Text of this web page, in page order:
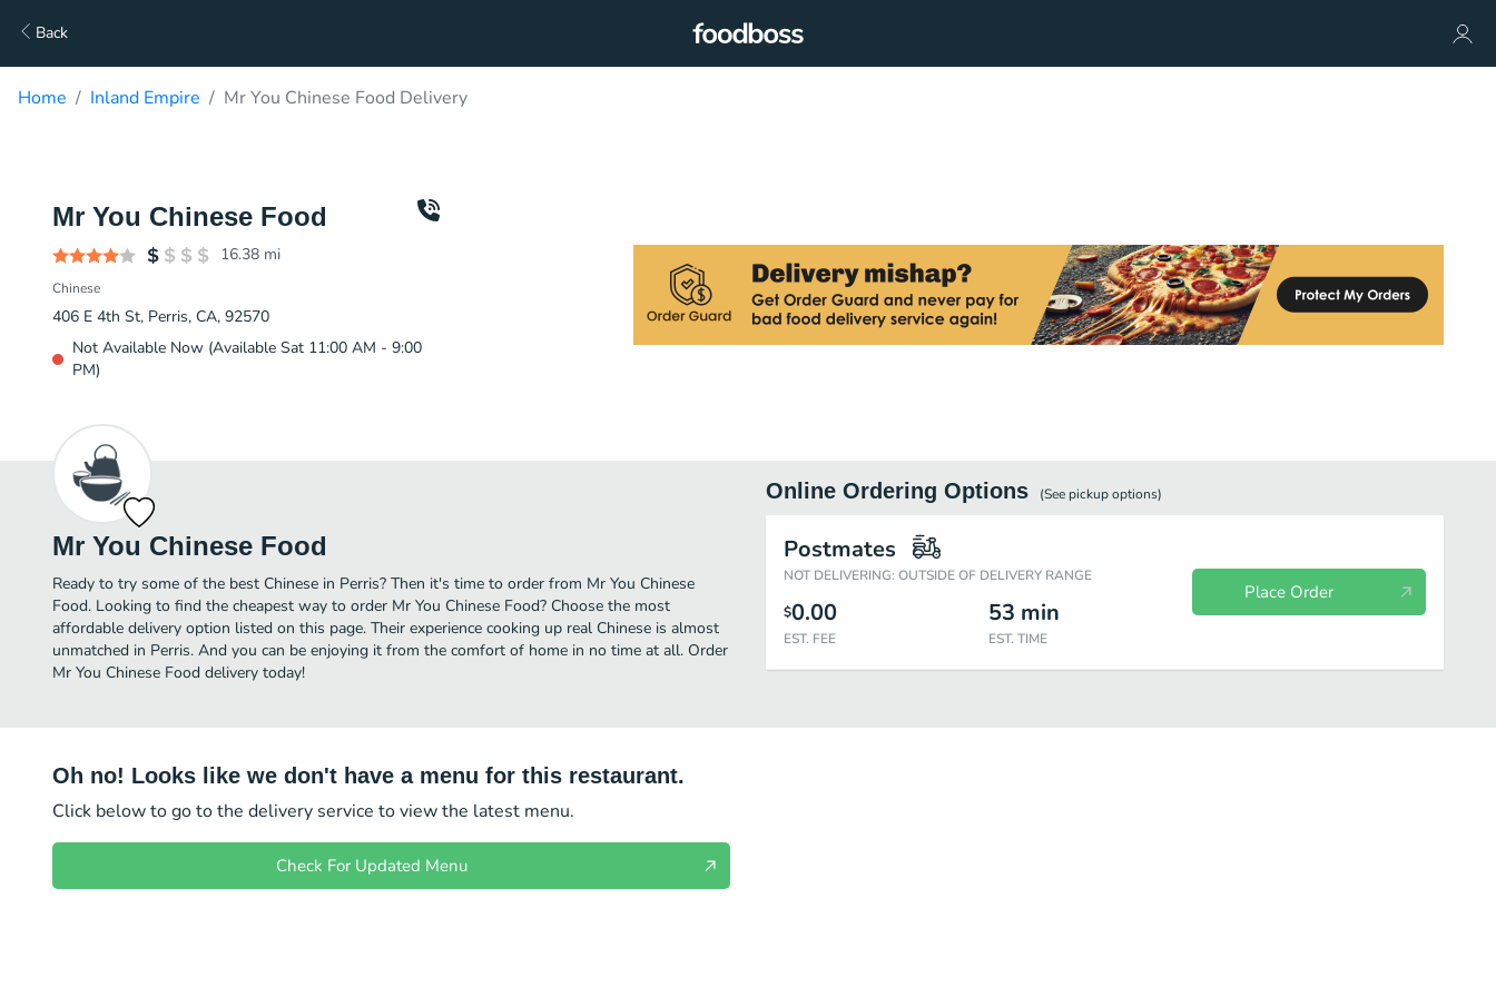
Back
Home Inland Empire Mr You Chinese Food Delivery
Mr You Chinese Food
16.38 mi
Chinese
406 E 4th St, Perris, CA, 92570
Not Available Now (Available Sat 11:00 AM - 9:00
PM)
Mr You Chinese Food
Ready to try some of the best Chinese in Perris? Then it's time to order from Mr You Chinese
Food. Looking to find the cheapest way to order Mr You Chinese Food? Choose the most
affordable delivery option listed on this page. Their experience cooking up real Chinese is almost
unmatched in Perris. And you can be enjoying it from the comfort of home in no time at all. Order
Mr You Chinese Food delivery today!
Online Ordering Options (See pickupoptions)
Postmates
NOT DELIVERING: OUTSIDE OF DELIVERY RANGE
$0.00
EST. FEE
53 min
EST. TIME
Place Order
Oh no! Looks like we don't have a menu for this restaurant.
Click below to go to the delivery service to view the latest menu.
Check For Updated Menu